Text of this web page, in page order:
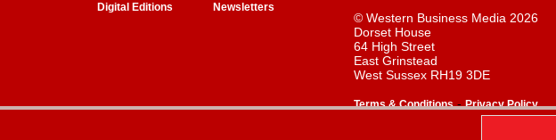
Digital Editions
Newsletters
© Western Business Media 2026
Dorset House
64 High Street
East Grinstead
West Sussex RH19 3DE
Terms & Conditions-Privacy Policy